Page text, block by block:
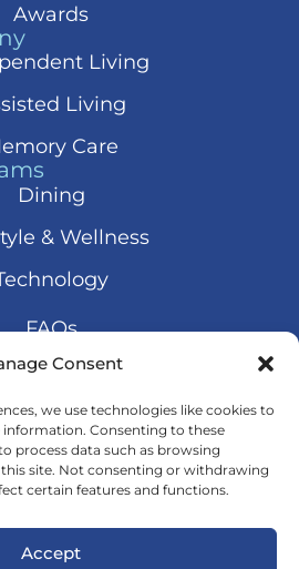
Consent
we use technologies like cookies to
information. Consenting to these
process data such as browsing
site. Not consenting or withdrawing
certain features and functions.
Accept
Awards
Living
Living
Care
Dining
& Wellness
FAQs
Articles
& News
Senior Services
of Service